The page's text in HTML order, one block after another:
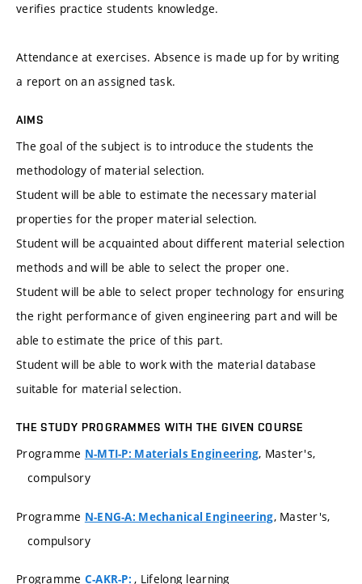
verifies practice students knowledge.
Attendance at exercises. Absence is made up for by writing
a report on an assigned task.
AIMS
The goal of the subject is to introduce the students the
methodology of material selection.
Student will be able to estimate the necessary material
properties for the proper material selection.
Student will be acquainted about different material selection
methods and will be able to select the proper one.
Student will be able to select proper technology for ensuring
the right performance of given engineering part and will be
able to estimate the price of this part.
Student will be able to work with the material database
suitable for material selection.
THE STUDY PROGRAMMES WITH THE GIVEN COURSE
Programme N-MTI-P: Materials Engineering, Master's,
compulsory
Programme N-ENG-A: Mechanical Engineering, Master's,
compulsory
Programme C-AKR-P:, Lifelong learning